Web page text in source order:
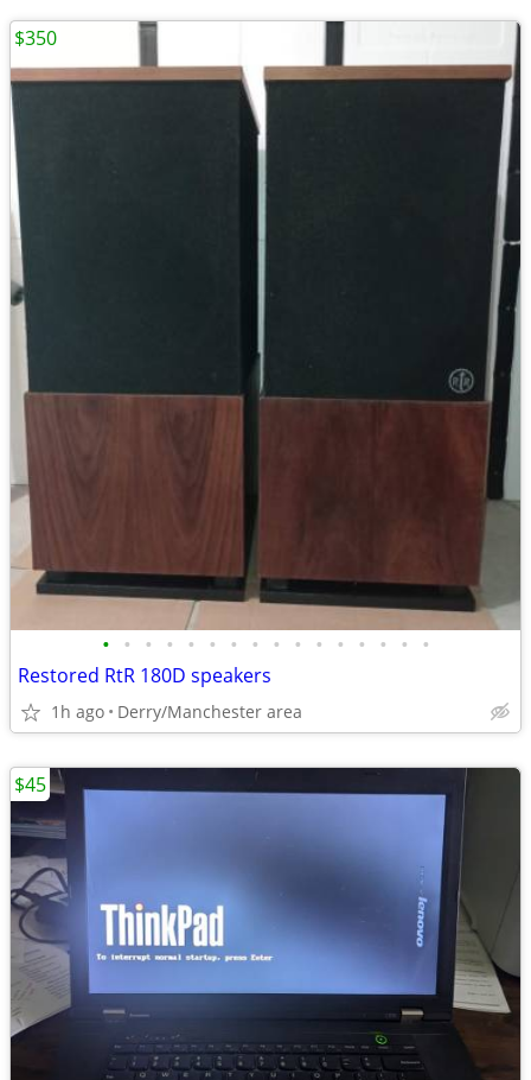
• • • • • • • • • • • • • • • •
Restored RtR 180D speakers
1h ago Derry/Manchester area
$350
$45